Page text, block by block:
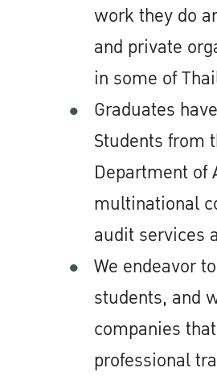
work they do
and private
in some of
Graduates
Students from
Department of
multinational
audit services
We endeavor
students, and
companies
professional